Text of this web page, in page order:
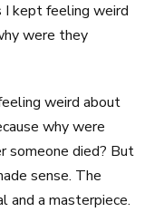
kept feeling weird
were they
weird about
why were
someone died? But
sense. The
and a masterpiece.